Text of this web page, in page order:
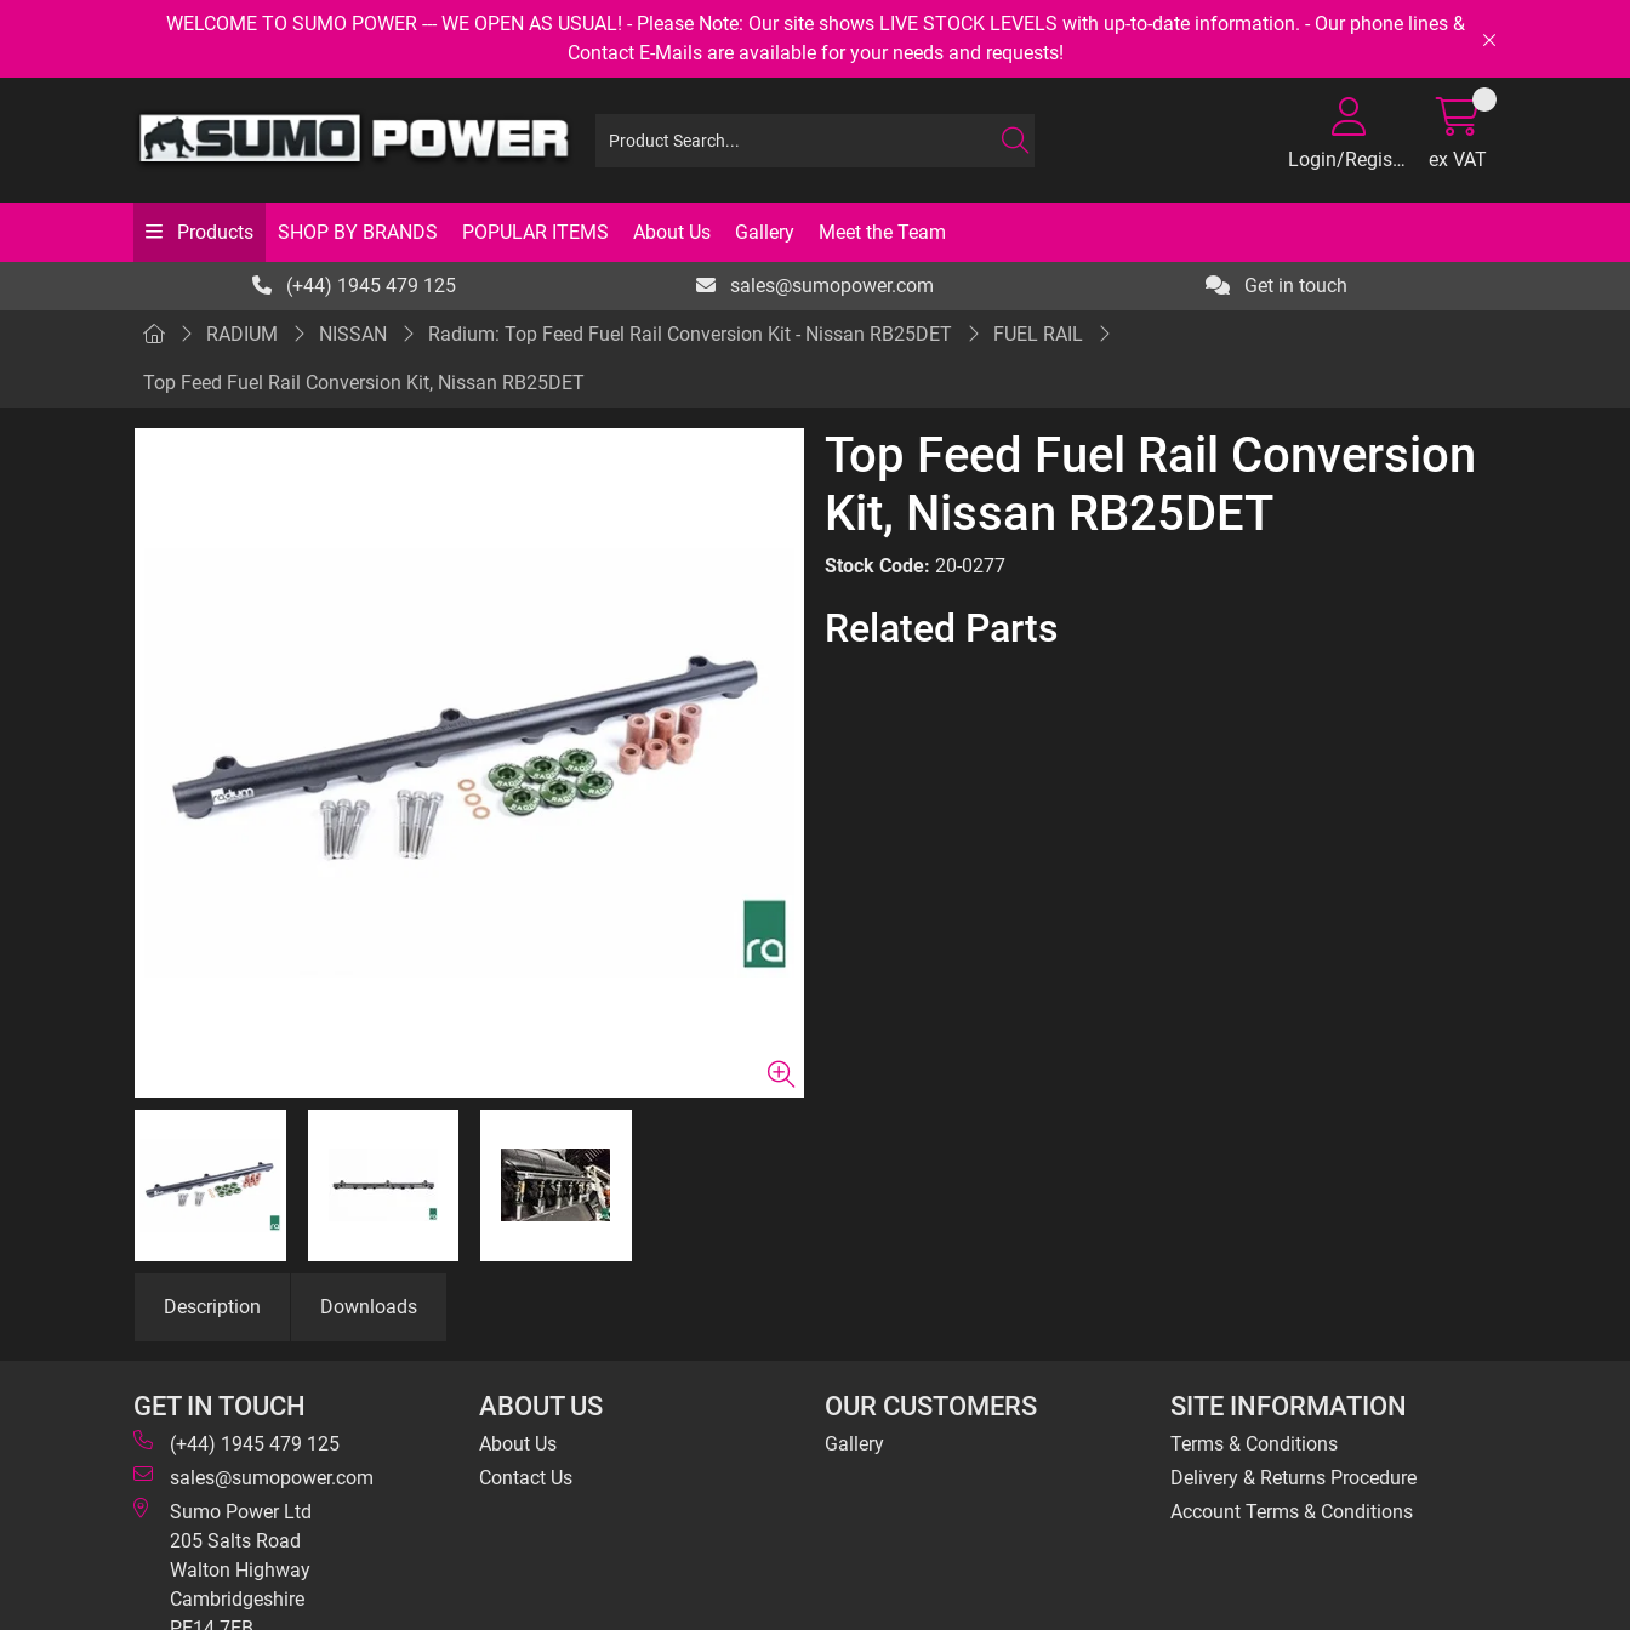
WELCOME TO SUMO POWER --- WE OPEN AS USUAL! - Please Note: Our site shows LIVE STOCK LEVELS with up-to-date information. - Our phone lines &
Contact E-Mails are available for your needs and requests!
Login/Register ex VAT
Products SHOP BY BRANDS POPULAR ITEMS About Us Gallery Meet the Team
(+44) 1945 479 125 sales@sumopower.com Get in touch
RADIUM NISSAN Radium: Top Feed Fuel Rail Conversion Kit - Nissan RB25DET FUEL RAIL
Top Feed Fuel Rail Conversion Kit, Nissan RB25DET
Top Feed Fuel Rail Conversion
Kit, Nissan RB25DET
Stock Code: 20-0277
Related Parts
Description Downloads
GET IN TOUCH
(+44) 1945 479 125
sales@sumopower.com
Sumo Power Ltd
205 Salts Road
Walton Highway
Cambridgeshire
ABOUT US
About Us
Contact Us
OUR CUSTOMERS
Gallery
SITE INFORMATION
Terms & Conditions
Delivery & Returns Procedure
Account Terms & Conditions